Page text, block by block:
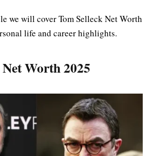
we will cover Tom Selleck Net Worth
life and career highlights.
Worth 2025